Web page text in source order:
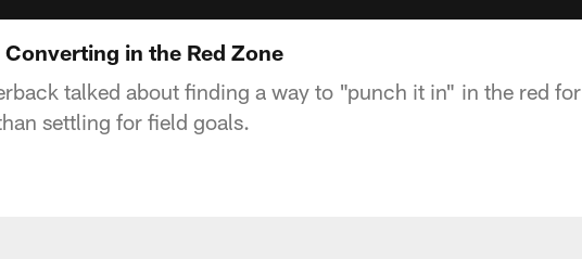
in the Red Zone
talked about finding a way to "punch it in" in the red for
settling for field goals.